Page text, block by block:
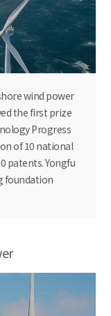
wind power
the first prize
Progress
of 10 national
patents. Yongfu
foundation